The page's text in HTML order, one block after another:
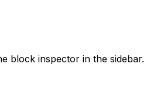
block inspector in the sidebar.